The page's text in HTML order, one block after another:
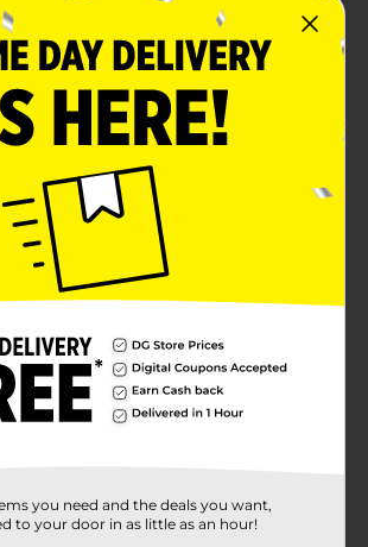
you need and the deals you want,
to your door in as little as an hour!